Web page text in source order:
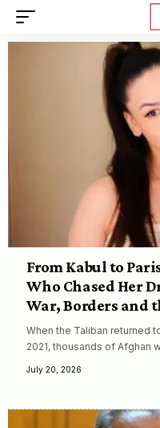
From Kabul to
Who Chased Her
War, Borders and
When the Taliban returned
2021, thousands of Afghan
July 20, 2026